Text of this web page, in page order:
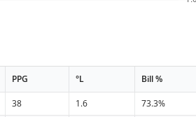
PPG °L Bill %
38 1.6
73.3%